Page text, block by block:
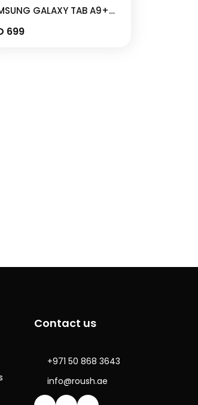
GALAXY TAB A9+
699
Contact us
+971 50 868 3643
info@roush.ae